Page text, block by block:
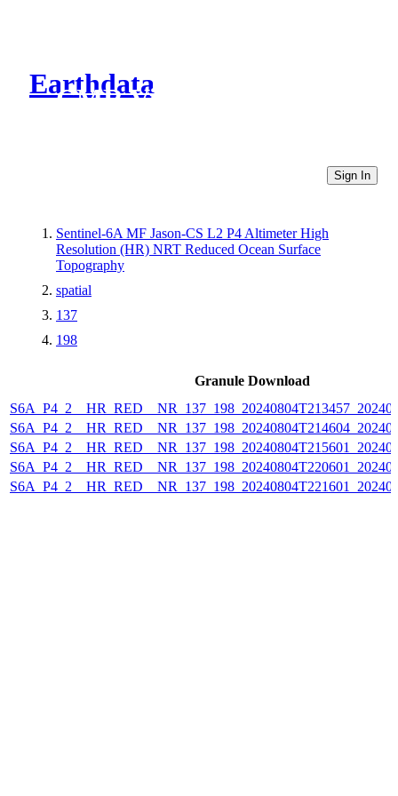
Earthdata
CMR Virtual Directories
Sign In
Sentinel-6A MF Jason-CS L2 P4 Altimeter High
Resolution (HR) NRT Reduced Ocean Surface
Topography
spatial
137
198
Granule Download